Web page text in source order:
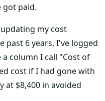
got paid.
my cost
past 6 years, I've logged
column I call "Cost of
cost if I had gone with
$8,400 in avoided